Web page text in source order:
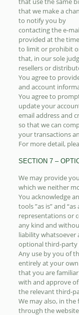
that we make a
to notify you by
contacting the e-
provided at the
to limit or prohibit
that, in our sole
resellers or
You agree to
and account
You agree to
update your
email address and
so that we can
your transactions
For more detail,
SECTION 7 –
We may provide
which we neither
You acknowledge
tools ”as is” and
representations or
any kind and
liability whatsoever
optional third-party
Any use by you of
entirely at your
that you are familiar
with and approve
the relevant third-
We may also, in
through the